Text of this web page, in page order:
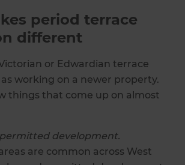
period terrace
different
or Edwardian terrace
working on a newer property.
things that come up on almost
development.
are common across West